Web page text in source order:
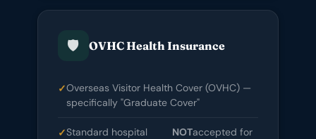
🛡️ OVHC Health Insurance
Overseas Visitor Health Cover (OVHC) —
specifically "Graduate Cover"
Standard hospital
NOTaccepted for